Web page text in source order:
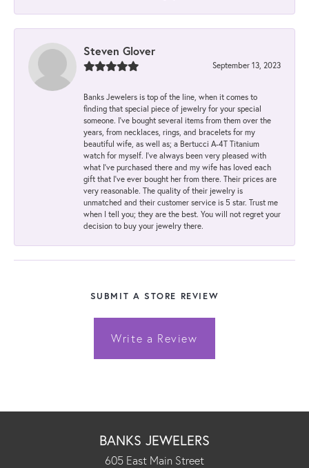
Steven Glover
September 13, 2023
Banks Jewelers is top of the line, when it comes to
finding that special piece of jewelry for your special
someone. I've bought several items from them over the
years, from necklaces, rings, and bracelets for my
beautiful wife, as well as; a Bertucci A-4T Titanium
watch for myself. I've always been very pleased with
what I've purchased there and my wife has loved each
gift that I've ever bought her from there. Their prices are
very reasonable. The quality of their jewelry is
unmatched and their customer service is 5 star. Trust me
when I tell you; they are the best. You will not regret your
decision to buy your jewelry there.
SUBMIT A STORE REVIEW
Write a Review
BANKS JEWELERS
605 East Main Street